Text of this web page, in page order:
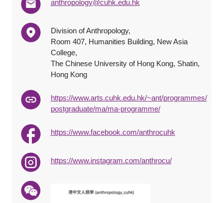
anthropology@cuhk.edu.hk
Division of Anthropology,
Room 407, Humanities Building, New Asia
College,
The Chinese University of Hong Kong, Shatin,
Hong Kong
https://www.arts.cuhk.edu.hk/~ant/programmes/
postgraduate/ma/ma-programme/
https://www.facebook.com/anthrocuhk
https://www.instagram.com/anthrocu/